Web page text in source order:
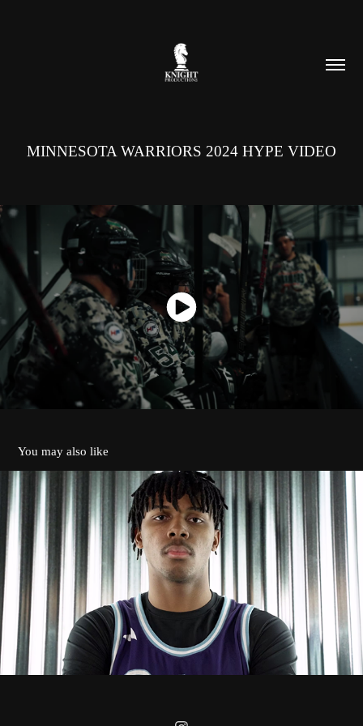
MINNESOTA WARRIORS 2024 HYPE VIDEO
You may also like
CROWN COLLEGE POLARS 2024
2026